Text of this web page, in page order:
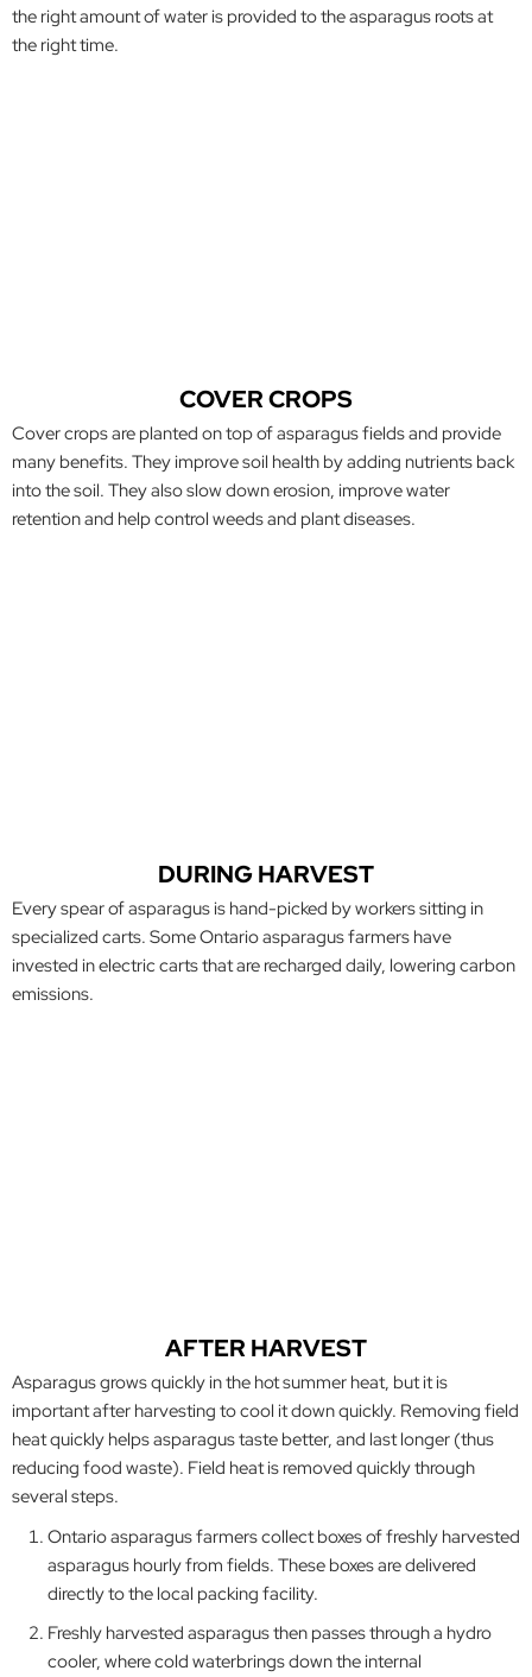
the right amount of water is provided to the asparagus roots at
the right time.
COVER CROPS
Cover crops are planted on top of asparagus fields and provide
many benefits. They improvesoil health by adding nutrients back
into the soil. They also slow down erosion, improve water
retention and help control weeds and plant diseases.
DURING HARVEST
Every spear of asparagus is hand-picked by workers sitting in
specialized carts. Some Ontario asparagus farmers have
invested in electric carts that are recharged daily, lowering carbon
emissions.
AFTER HARVEST
Asparagus grows quickly in the hot summer heat, but it is
important after harvesting to cool it down quickly. Removing field
heat quickly helps asparagus taste better, and last longer (thus
reducing food waste). Field heat is removed quickly through
several steps.
Ontario asparagus farmers collect boxes of freshly harvested
asparagus hourly from fields. These boxes are delivered
directly to the local packing facility.
Freshly harvested asparagus then passes through a hydro
cooler, where cold waterbrings down the internal